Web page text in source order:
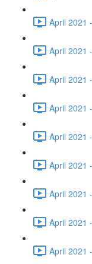
April 2021
April 2021
April 2021
April 2021
April 2021
April 2021
April 2021
April 2021
April 2021